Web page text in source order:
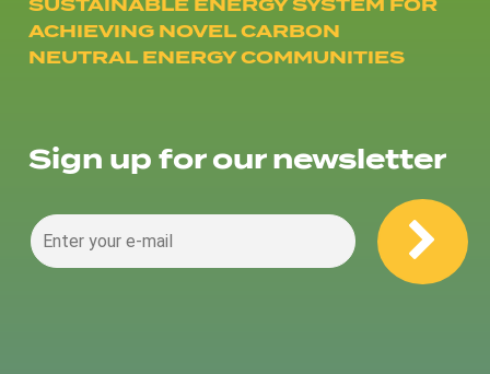
ACHIEVING NOVEL CARBON
NEUTRAL ENERGY COMMUNITIES
Sign up for our newsletter